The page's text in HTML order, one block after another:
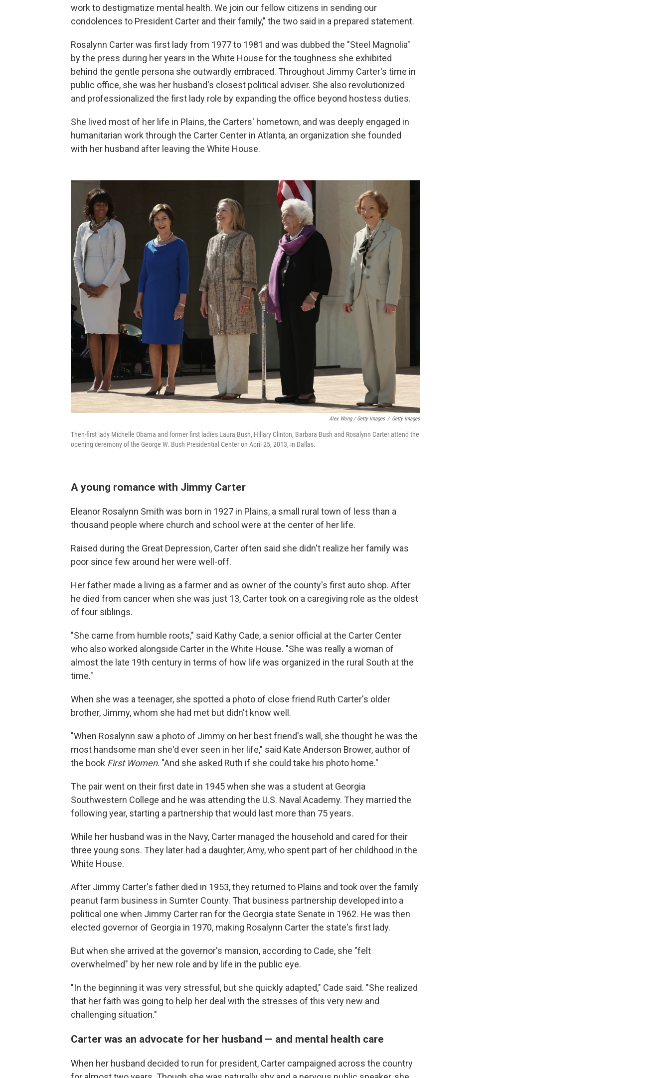
work to destigmatize mental health. We join our fellow citizens in sending our
condolences to President Carter and their family," the two said in a prepared statement.
Rosalynn Carter was first lady from 1977 to 1981 and was dubbed the "Steel Magnolia"
by the press during her years in the White House for the toughness she exhibited
behind the gentle persona she outwardly embraced. Throughout Jimmy Carter's time in
public office, she was her husband's closest political adviser. She also revolutionized
and professionalized the first lady role by expanding the office beyond hostess duties.
She lived most of her life in Plains, the Carters' hometown, and was deeply engaged in
humanitarian work through the Carter Center in Atlanta, an organization she founded
with her husband after leaving the White House.
Alex Wong / Getty Images / Getty Images
Then-first lady Michelle Obama and former first ladies Laura Bush, Hillary Clinton, Barbara Bush and Rosalynn Carter attend the
opening ceremony of the George W. Bush Presidential Center on April 25, 2013, in Dallas.
A young romance with Jimmy Carter
Eleanor Rosalynn Smith was born in 1927 in Plains, a small rural town of less than a
thousand people where church and school were at the center of her life.
Raised during the Great Depression, Carter often said she didn't realize her family was
poor since few around her were well-off.
Her father made a living as a farmer and as owner of the county's first auto shop. After
he died from cancer when she was just 13, Carter took on a caregiving role as the oldest
of four siblings.
"She came from humble roots," said Kathy Cade, a senior official at the Carter Center
who also worked alongside Carter in the White House. "She was really a woman of
almost the late 19th century in terms of how life was organized in the rural South at the
time."
When she was a teenager, she spotted a photo of close friend Ruth Carter's older
brother, Jimmy, whom she had met but didn't know well.
"When Rosalynn saw a photo of Jimmy on her best friend's wall, she thought he was the
most handsome man she'd ever seen in her life," said Kate Anderson Brower, author of
the book First Women. "And she asked Ruth if she could take his photo home."
The pair went on their first date in 1945 when she was a student at Georgia
Southwestern College and he was attending the U.S. Naval Academy. They married the
following year, starting a partnership that would last more than 75 years.
While her husband was in the Navy, Carter managed the household and cared for their
three young sons. They later had a daughter, Amy, who spent part of her childhood in the
White House.
After Jimmy Carter's father died in 1953, they returned to Plains and took over the family
peanut farm business in Sumter County. That business partnership developed into a
political one when Jimmy Carter ran for the Georgia state Senate in 1962. He was then
elected governor of Georgia in 1970, making Rosalynn Carter the state's first lady.
But when she arrived at the governor's mansion, according to Cade, she "felt
overwhelmed" by her new role and by life in the public eye.
"In the beginning it was very stressful, but she quickly adapted," Cade said. "She realized
that her faith was going to help her deal with the stresses of this very new and
challenging situation."
Carter was an advocate for her husband — and mental health care
When her husband decided to run for president, Carter campaigned across the country